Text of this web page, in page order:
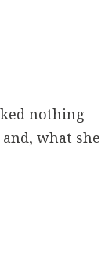
nothing
what she